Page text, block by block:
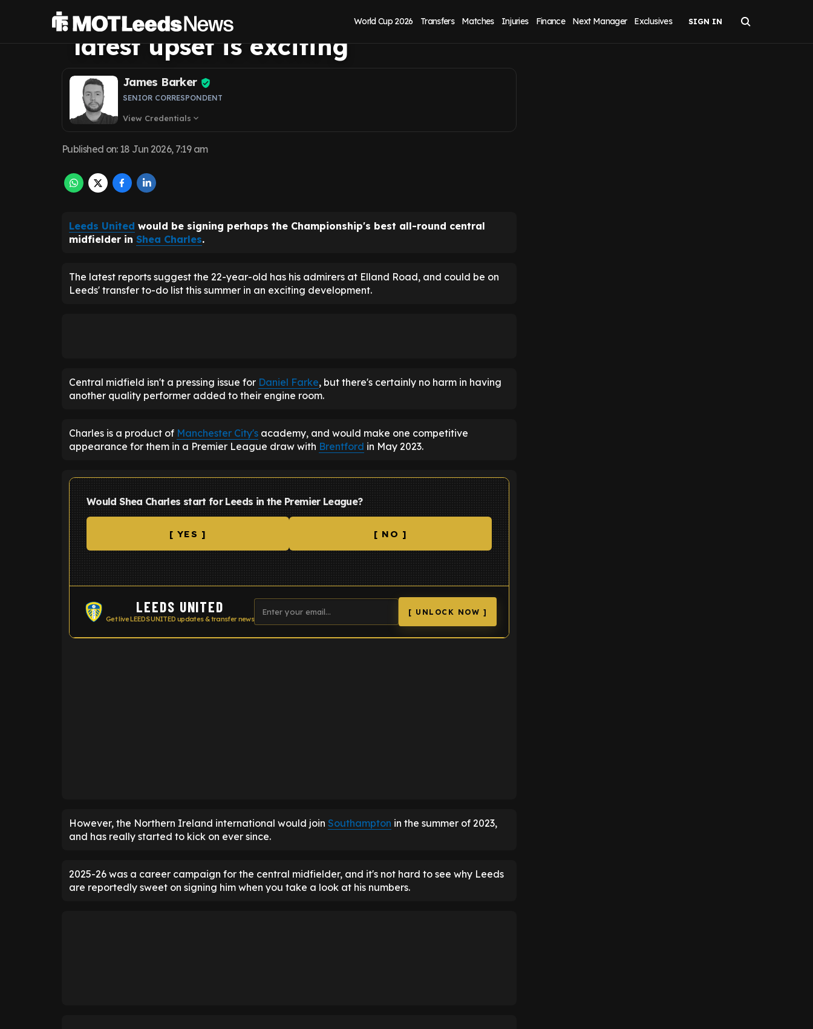
World Cup 2026 Transfers Matches Injuries Finance Next Manager Exclusives
midfield maestro in Shea Charles,
latest upset is exciting
James Barker
SENIOR CORRESPONDENT
View Credentials expand_more
Published on: 18 Jun 2026, 7:19 am
Leeds United would be signing perhaps the Championship's best all-round central
midfielder in Shea Charles.
The latest reports suggest the 22-year-old has his admirers at Elland Road, and could be on
Leeds' transfer to-do list this summer in an exciting development.
Central midfield isn't a pressing issue for Daniel Farke, but there's certainly no harm in having
another quality performer added to their engine room.
Charles is a product of Manchester City's academy, and would make one competitive
appearance for them in a Premier League draw with Brentford in May 2023.
Would Shea Charles start for Leeds in the Premier League?
[ YES ] [ NO ]
LEEDS UNITED
Get live LEEDS UNITED updates & transfer news
[ UNLOCK NOW ]
However, the Northern Ireland international would join Southampton in the summer of 2023,
and has really started to kick on ever since.
2025-26 was a career campaign for the central midfielder, and it's not hard to see why Leeds
are reportedly sweet on signing him when you take a look at his numbers.